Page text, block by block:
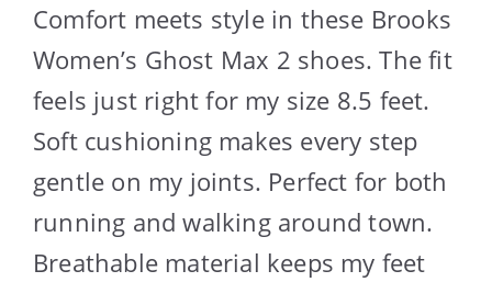
Comfort meets style in these Brooks
Women’s Ghost Max 2 shoes. The fit
feels just right for my size 8.5 feet.
Soft cushioning makes every step
gentle on my joints. Perfect for both
running and walking around town.
Breathable material keeps my feet